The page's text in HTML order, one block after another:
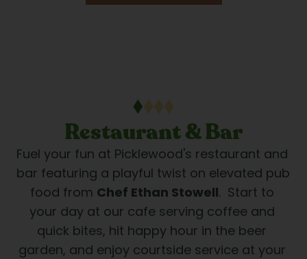
Restaurant & Bar
Fuel your fun at Picklewood's restaurant and
bar featuring a playful twist on elevated pub
food from Chef Ethan Stowell.  Start to
your day at our cafe serving coffee and
quick bites, hit happy hour in the beer
garden, and enjoy courtside service at your